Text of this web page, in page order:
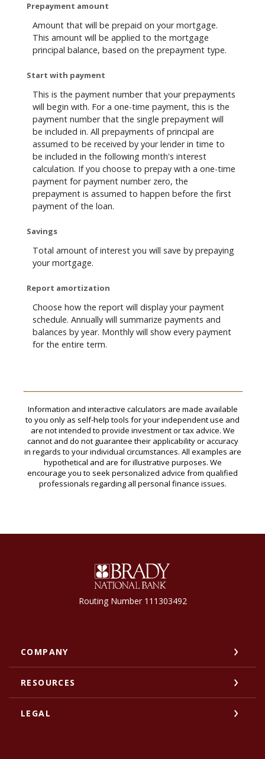
Prepayment amount
Amount that will be prepaid on your mortgage.
This amount will be applied to the mortgage
principal balance, based on the prepayment type.
Start with payment
This is the payment number that your prepayments
will begin with. For a one-time payment, this is the
payment number that the single prepayment will
be included in. All prepayments of principal are
assumed to be received by your lender in time to
be included in the following month's interest
calculation. If you choose to prepay with a one-time
payment for payment number zero, the
prepayment is assumed to happen before the first
payment of the loan.
Savings
Total amount of interest you will save by prepaying
your mortgage.
Report amortization
Choose how the report will display your payment
schedule. Annually will summarize payments and
balances by year. Monthly will show every payment
for the entire term.
Information and interactive calculators are made available
to you only as self-help tools for your independent use and
are not intended to provide investment or tax advice. We
cannot and do not guarantee their applicability or accuracy
in regards to your individual circumstances. All examples are
hypothetical and are for illustrative purposes. We
encourage you to seek personalized advice from qualified
professionals regarding all personal finance issues.
Brady National Bank
Routing Number 111303492
COMPANY
RESOURCES
LEGAL